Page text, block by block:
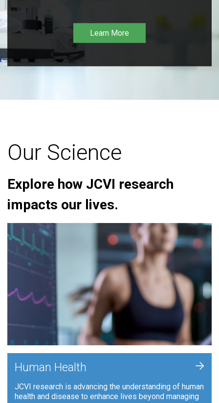
Learn More
Our Science
Explore how JCVI research
impacts our lives.
Human Health
JCVI research is advancing the understanding of human
health and disease to enhance lives beyond managing
+